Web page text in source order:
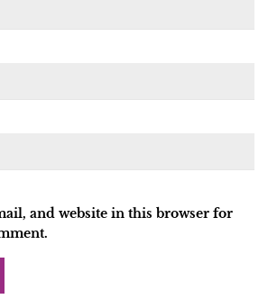
and website in this browser for